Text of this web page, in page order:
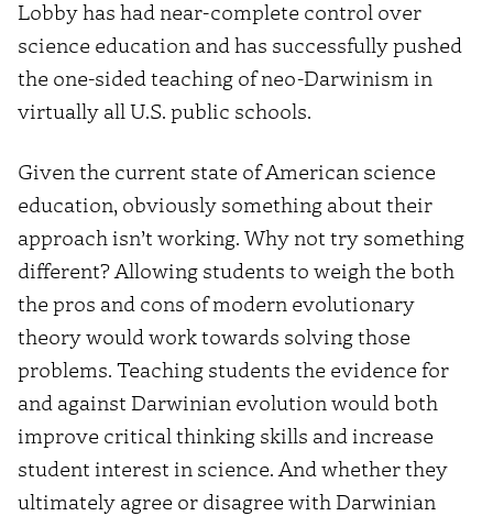
Lobby has had near-complete control over
science education and has successfully pushed
the one-sided teaching of neo-Darwinism in
virtually all U.S. public schools.
Given the current state of American science
education, obviously something about their
approach isn’t working. Why not try something
different? Allowing students to weigh the both
the pros and cons of modern evolutionary
theory would work towards solving those
problems. Teaching students the evidence for
and against Darwinian evolution would both
improve critical thinking skills and increase
student interest in science. And whether they
ultimately agree or disagree with Darwinian